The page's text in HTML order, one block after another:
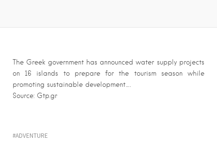
The Greek government has announced water supply projects
on 16 islands to prepare for the tourism season while
promoting sustainable development….
Source: Gtp.gr
ADVENTURE